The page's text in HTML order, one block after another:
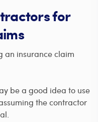
for
an insurance claim
be a good idea to use
the contractor